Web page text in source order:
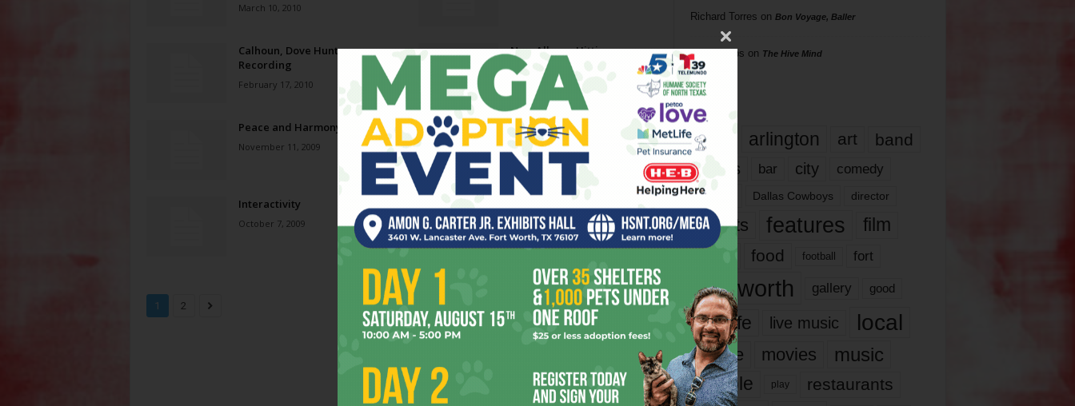
March 10, 2010
Calhoun, Dove Hunter
Recording
February 17, 2010
New Albums Hitting
November 24, 2009
Peace and Harmony
November 11, 2009
Cowpunks ‘n’ Punks
October 14, 2009
Interactivity
October 7, 2009
Lonesome Whippoorwill…”
August 21, 2009
1 2 Page 1 of 2
Richard Torres on Bon Voyage, Baller
Phil Phillips on The Hive Mind
Tags
817 arlington art band
bands bar city comedy
dallas Dallas Cowboys director
events features
film
food football fort
fort worth gallery good
it’s life live music local
movie movies music
people play restaurants